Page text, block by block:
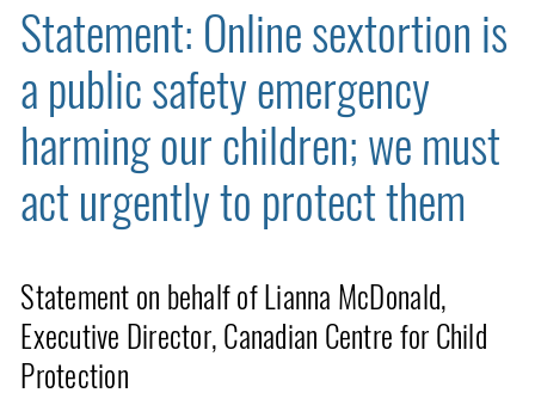
Statement: Online sextortion is
a public safety emergency
harming our children; we must
act urgently to protect them
Statement on behalf of Lianna McDonald,
Executive Director, Canadian Centre for Child
Protection